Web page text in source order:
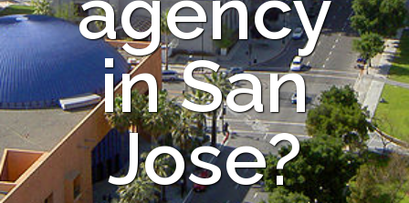
in San
Jose?